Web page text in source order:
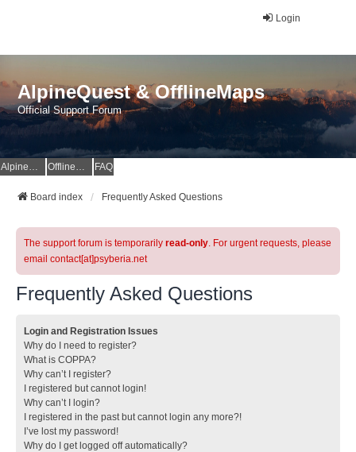
Login
AlpineQuest & OfflineMaps
Official Support Forum
AlpineQuest Website OfflineMaps Website FAQ
Board index Frequently Asked Questions
The support forum is temporarily read-only. For urgent requests, please
email contact[at]psyberia.net
Frequently Asked Questions
Login and Registration Issues
Why do I need to register?
What is COPPA?
Why can’t I register?
I registered but cannot login!
Why can’t I login?
I registered in the past but cannot login any more?!
I’ve lost my password!
Why do I get logged off automatically?